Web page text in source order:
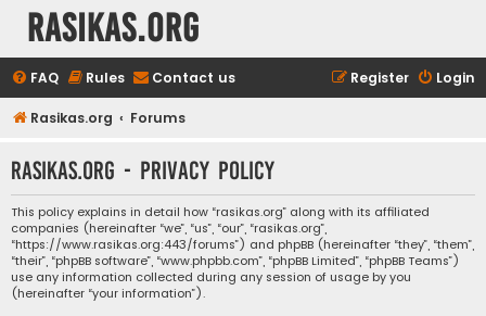
rasikas.org
FAQ Rules Contact us Login
Register
Rasikas.org Forums
rasikas.org - Privacy policy
This policy explains in detail how “rasikas.org” along with its affiliated
companies (hereinafter “we”, “us”, “our”, “rasikas.org”,
“https://www.rasikas.org:443/forums”) and phpBB (hereinafter “they”, “them”,
“their”, “phpBB software”, “www.phpbb.com”, “phpBB Limited”, “phpBB Teams”)
use any information collected during any session of usage by you
(hereinafter “your information”).